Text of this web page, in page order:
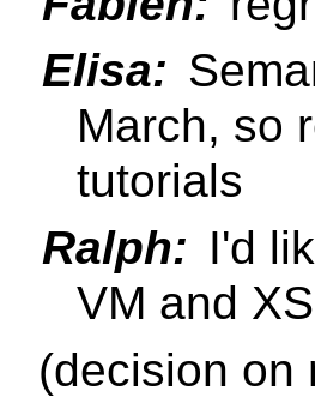
Elisa:
March, so
tutorials
Ralph: I'd
VM and
(decision on